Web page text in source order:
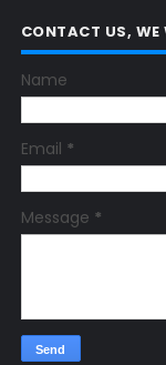
CONTACT US, WE
Name
Email *
Message *